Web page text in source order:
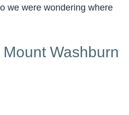
we were wondering where
Washburn